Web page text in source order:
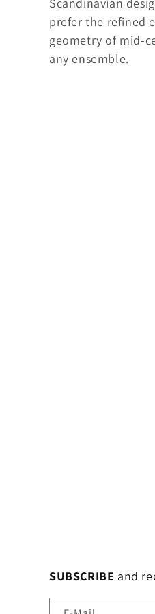
o
r
i
prefer the refined
geometry of mid-
any ensemble.
SUBSCRIBE and